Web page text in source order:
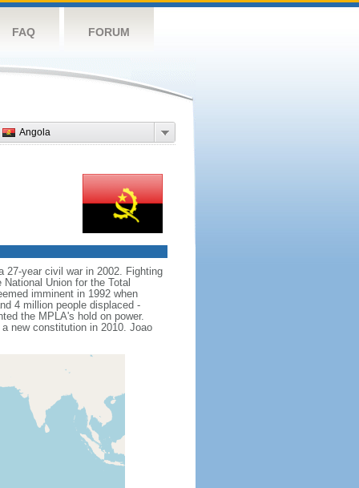
FAQ FORUM
Angola
27-year civil war in 2002. Fighting
Union for the Total
imminent in 1992 when
4 million people displaced -
the MPLA's hold on power.
new constitution in 2010. Joao